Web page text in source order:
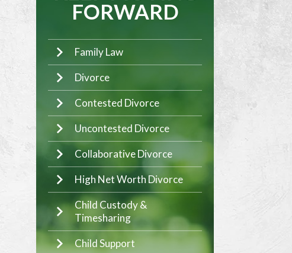
FORWARD
Family Law
Divorce
Contested Divorce
Uncontested Divorce
Collaborative Divorce
High Net Worth Divorce
Child Custody &
Timesharing
Child Support